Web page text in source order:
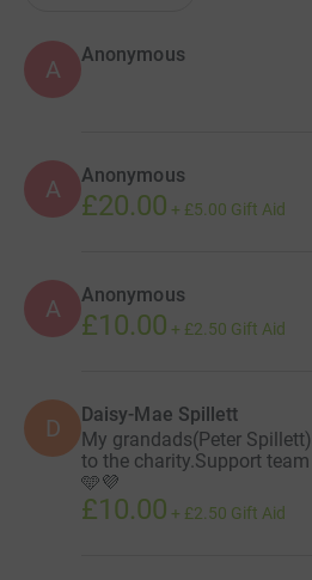
A
Anonymous
A Anonymous
£20.00 + £5.00 Gift Aid
A Anonymous
£10.00 + £2.50 Gift Aid
D Daisy-Mae Spillett
My grandads(Peter
to the charity.Support
🩵💜
£10.00 + £2.50 Gift Aid